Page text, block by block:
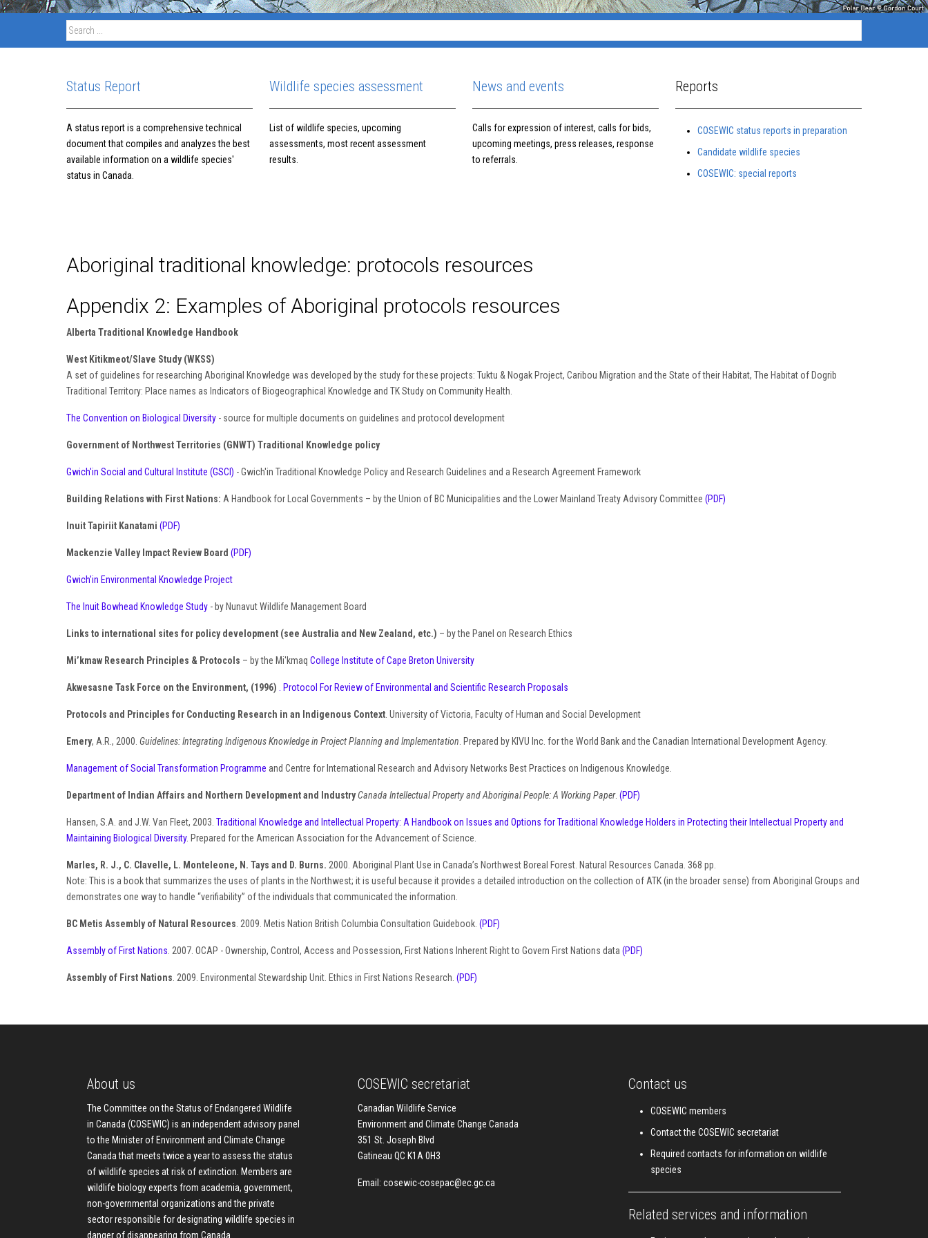
Status Report
A status report is a comprehensive technical
document that compiles and analyzes the best
available information on a wildlife species'
status in Canada.
Wildlife species assessment
List of wildlife species, upcoming
assessments, most recent assessment
results.
News and events
Calls for expression of interest, calls for bids,
upcoming meetings, press releases, response
to referrals.
Reports
COSEWIC status reports in preparation
Candidate wildlife species
COSEWIC: special reports
Aboriginal traditional knowledge: protocols resources
Appendix 2: Examples of Aboriginal protocols resources
Alberta Traditional Knowledge Handbook
West Kitikmeot/Slave Study (WKSS)
A set of guidelines for researching Aboriginal Knowledge was developed by the study for these projects: Tuktu & Nogak Project, Caribou Migration and the State of their Habitat, The Habitat of Dogrib
Traditional Territory: Place names as Indicators of Biogeographical Knowledge and TK Study on Community Health.
The Convention on Biological Diversity - source for multiple documents on guidelines and protocol development
Government of Northwest Territories (GNWT) Traditional Knowledge policy
Gwich'in Social and Cultural Institute (GSCI) - Gwich'in Traditional Knowledge Policy and Research Guidelines and a Research Agreement Framework
Building Relations with First Nations: A Handbook for Local Governments – by the Union of BC Municipalities and the Lower Mainland Treaty Advisory Committee (PDF)
Inuit Tapiriit Kanatami (PDF)
Mackenzie Valley Impact Review Board (PDF)
Gwich'in Environmental Knowledge Project
The Inuit Bowhead Knowledge Study - by Nunavut Wildlife Management Board
Links to international sites for policy development (see Australia and New Zealand, etc.) – by the Panel on Research Ethics
Mi’kmaw Research Principles & Protocols – by the Mi'kmaq College Institute of Cape Breton University
Akwesasne Task Force on the Environment, (1996) . Protocol For Review of Environmental and Scientific Research Proposals
Protocols and Principles for Conducting Research in an Indigenous Context . University of Victoria, Faculty of Human and Social Development
Emery, A.R., 2000. Guidelines: Integrating Indigenous Knowledge in Project Planning and Implementation . Prepared by KIVU Inc. for the World Bank and the Canadian International Development Agency.
Management of Social Transformation Programme and Centre for International Research and Advisory Networks Best Practices on Indigenous Knowledge.
Department of Indian Affairs and Northern Development and IndustryCanada Intellectual Property and Aboriginal People: A Working Paper. (PDF)
Hansen, S.A. and J.W. Van Fleet, 2003. Traditional Knowledge and Intellectual Property: A Handbook on Issues and Options for Traditional Knowledge Holders in Protecting their Intellectual Property and
Maintaining Biological Diversity. Prepared for the American Association for the Advancement of Science.
Marles, R. J., C. Clavelle, L. Monteleone, N. Tays and D. Burns. 2000. Aboriginal Plant Use in Canada’s Northwest Boreal Forest. Natural Resources Canada. 368 pp.
Note: This is a book that summarizes the uses of plants in the Northwest; it is useful because it provides a detailed introduction on the collection of ATK (in the broader sense) from Aboriginal Groups and
demonstrates one way to handle “verifiability” of the individuals that communicated the information.
BC Metis Assembly of Natural Resources . 2009. Metis Nation British Columbia Consultation Guidebook. (PDF)
Assembly of First Nations . 2007. OCAP - Ownership, Control, Access and Possession, First Nations Inherent Right to Govern First Nations data (PDF)
Assembly of First Nations . 2009. Environmental Stewardship Unit. Ethics in First Nations Research. (PDF)
About us
The Committee on the Status of Endangered Wildlife
in Canada (COSEWIC) is an independent advisory panel
to the Minister of Environment and Climate Change
Canada that meets twice a year to assess the status
of wildlife species at risk of extinction. Members are
wildlife biology experts from academia, government,
non-governmental organizations and the private
sector responsible for designating wildlife species in
danger of disappearing from Canada.
COSEWIC secretariat
Canadian Wildlife Service
Environment and Climate Change Canada
351 St. Joseph Blvd
Gatineau QC K1A 0H3
Email: cosewic-cosepac@ec.gc.ca
Contact us
COSEWIC members
Contact the COSEWIC secretariat
Required contacts for information on wildlife
species
Related services and information